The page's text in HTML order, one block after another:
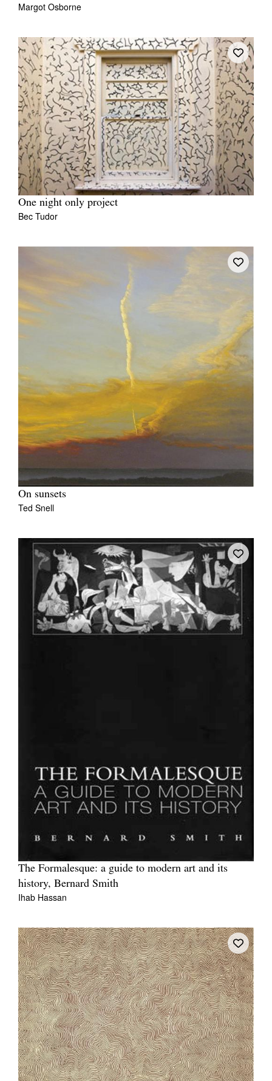
Margot Osborne
One night only project
Bec Tudor
On sunsets
Ted Snell
The Formalesque: a guide to modern art and its
history, Bernard Smith
Ihab Hassan